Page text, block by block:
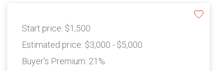
Start price: $1,500
Estimated price: $3,000 - $5,000
Buyer's Premium: 21%